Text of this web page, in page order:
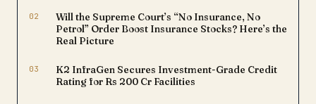
02
Will the Supreme Court’s “No Insurance, No
Petrol” Order Boost Insurance Stocks? Here’s the
Real Picture
03
K2 InfraGen Secures Investment-Grade Credit
Rating for Rs 200 Cr Facilities